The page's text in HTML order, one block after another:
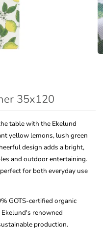
35x120
table with the Ekelund
yellow lemons, lush green
design adds a bright,
and outdoor entertaining.
for both everyday use
GOTS-certified organic
renowned
production.